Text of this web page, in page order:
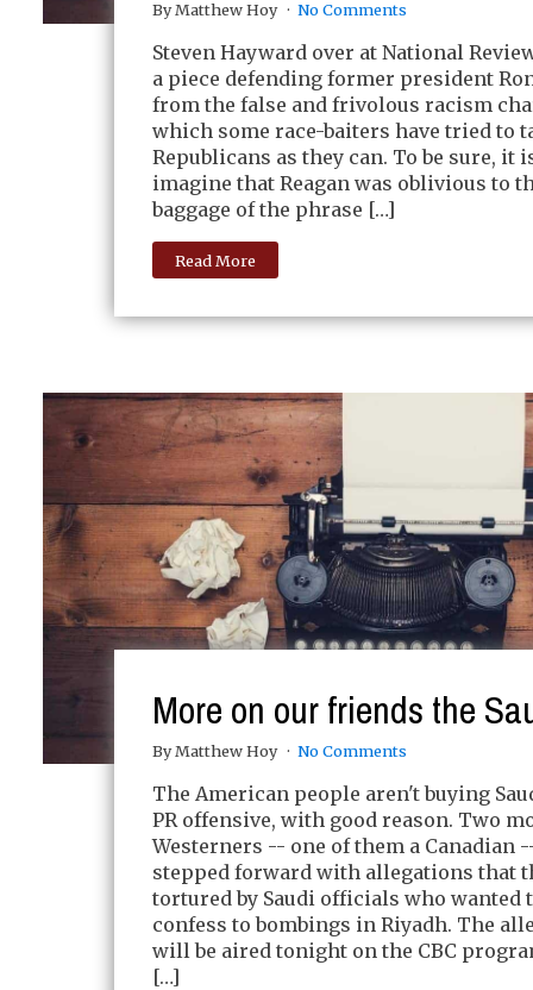
By Matthew Hoy No Comments
Steven Hayward over at National
a piece defending former president
from the false and frivolous racism
which some race-baiters have tried to
Republicans as they can. To be sure, it
imagine that Reagan was oblivious to
baggage of the phrase […]
Read More
More on our friends the
By Matthew Hoy No Comments
The American people aren't buying
PR offensive, with good reason. Two
Westerners -- one of them a Canadian
stepped forward with allegations that
tortured by Saudi officials who wanted
confess to bombings in Riyadh. The
will be aired tonight on the CBC
[…]